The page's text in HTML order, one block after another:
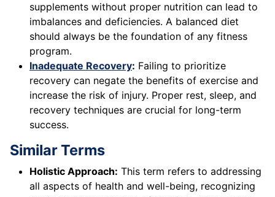
supplements without proper nutrition can lead to
imbalances and deficiencies. A balanced diet
should always be the foundation of any fitness
program.
Inadequate Recovery: Failing to prioritize
recovery can negate the benefits of exercise and
increase the risk of injury. Proper rest, sleep, and
recovery techniques are crucial for long-term
success.
Similar Terms
Holistic Approach: This term refers to addressing
all aspects of health and well-being, recognizing